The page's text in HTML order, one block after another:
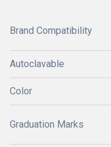
Brand Compatibility
Autoclavable
Color
Graduation Marks